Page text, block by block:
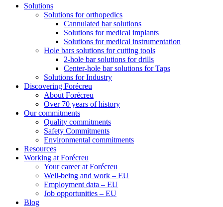
Solutions
Solutions for orthopedics
Cannulated bar solutions
Solutions for medical implants
Solutions for medical instrumentation
Hole bars solutions for cutting tools
2-hole bar solutions for drills
Center-hole bar solutions for Taps
Solutions for Industry
Discovering Forécreu
About Forécreu
Over 70 years of history
Our commitments
Quality commitments
Safety Commitments
Environmental commitments
Resources
Working at Forécreu
Your career at Forécreu
Well-being and work – EU
Employment data – EU
Job opportunities – EU
Blog